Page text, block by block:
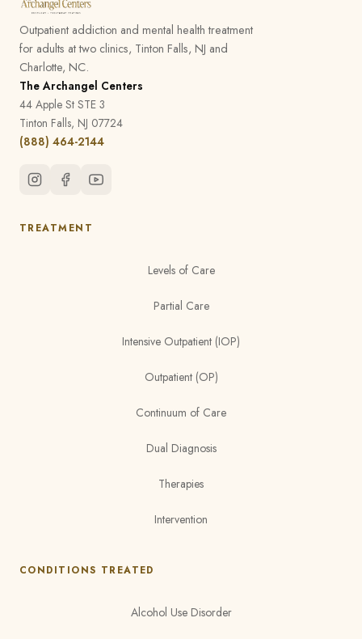
Outpatient addiction and mental health treatment
for adults at two clinics, Tinton Falls, NJ and
Charlotte, NC.
The Archangel Centers
44 Apple St STE 3
Tinton Falls, NJ 07724
(888) 464-2144
TREATMENT
Levels of Care
Partial Care
Intensive Outpatient (IOP)
Outpatient (OP)
Continuum of Care
Dual Diagnosis
Therapies
Intervention
CONDITIONS TREATED
Alcohol Use Disorder